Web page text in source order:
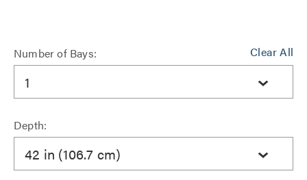
Clear All
Number of Bays:
1
Depth:
42 in (106.7 cm)